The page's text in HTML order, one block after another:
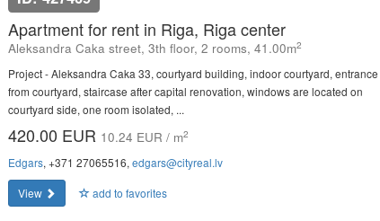
Apartment for rent in Riga, Riga center
Aleksandra Caka street, 3th floor, 2 rooms, 41.00m2
Project - Aleksandra Caka 33, courtyard building, indoor courtyard, entrance
from courtyard, staircase after capital renovation, windows are located on
courtyard side, one room isolated, ...
420.00 EUR 10.24 EUR / m2
Edgars, +371 27065516, edgars@cityreal.lv
View
add to favorites